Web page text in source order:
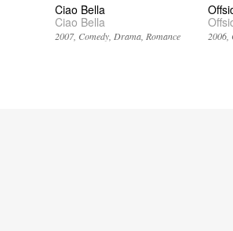
Ciao Bella
Ciao Bella
2007 Comedy Drama Romance 2006